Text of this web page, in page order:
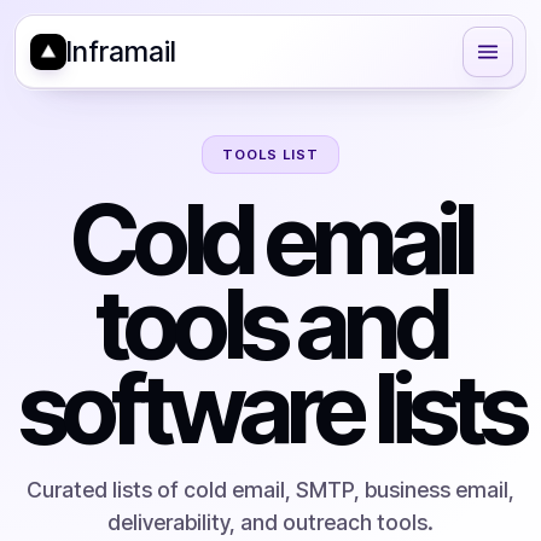
Inframail
TOOLS LIST
Cold email
tools and
software lists
Curated lists of cold email, SMTP, business email,
deliverability, and outreach tools.